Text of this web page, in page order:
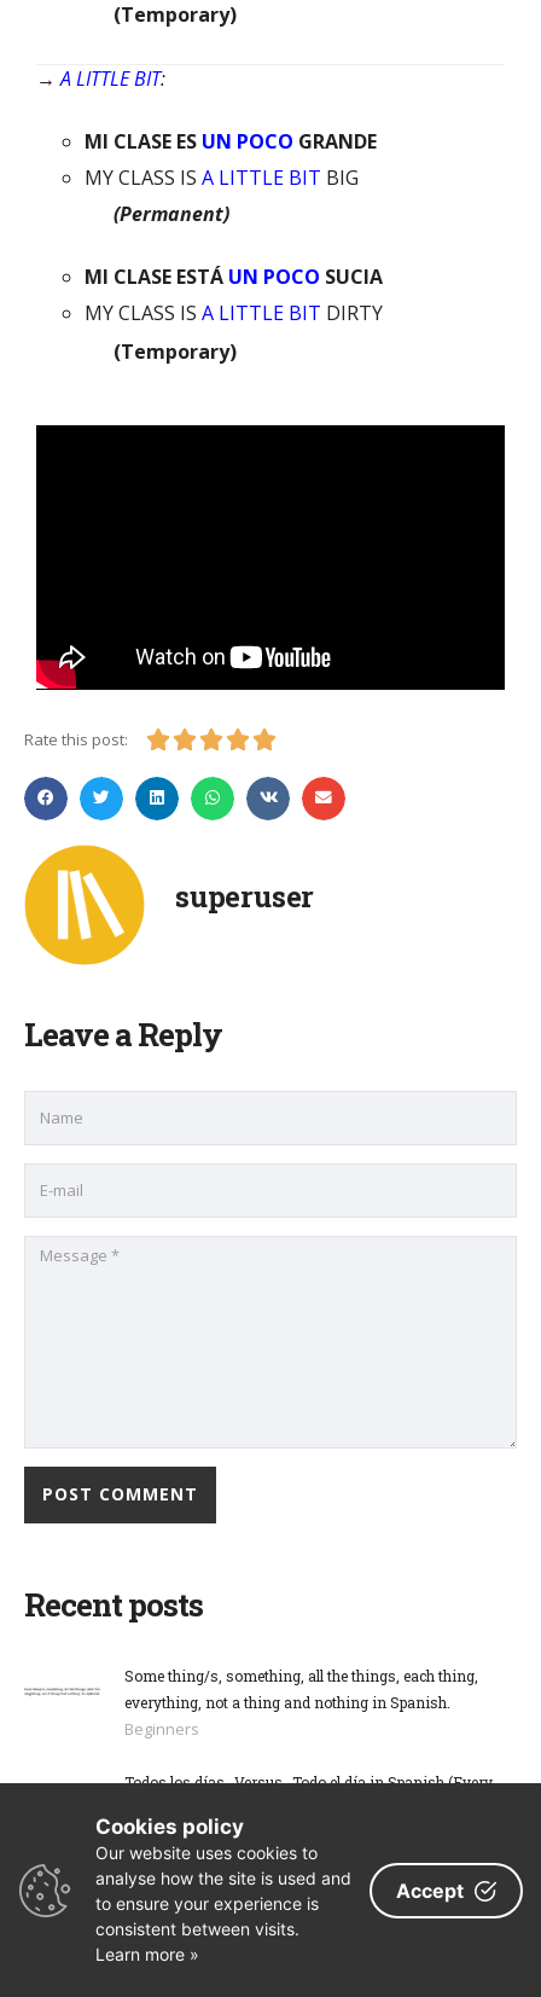
(Temporary)
→A LITTLE BIT:
MI CLASE ES UN POCO GRANDE
MY CLASS IS A LITTLE BIT BIG
(Permanent)
MI CLASE ESTÁ UN POCO SUCIA
MY CLASS IS A LITTLE BIT DIRTY
(Temporary)
Rate this post:     
superuser
Leave a Reply
Recent posts
Some thing/s, something, all the things, each thing,
everything, not a thing and nothing in Spanish.
Beginners
Todos los días -Versus- Todo el día in Spanish (Every
Beginners
Search
Cookies policy
Our website uses cookies to
analyse how the site is used and
to ensure your experience is
consistent between visits.
Learn more »
Accept